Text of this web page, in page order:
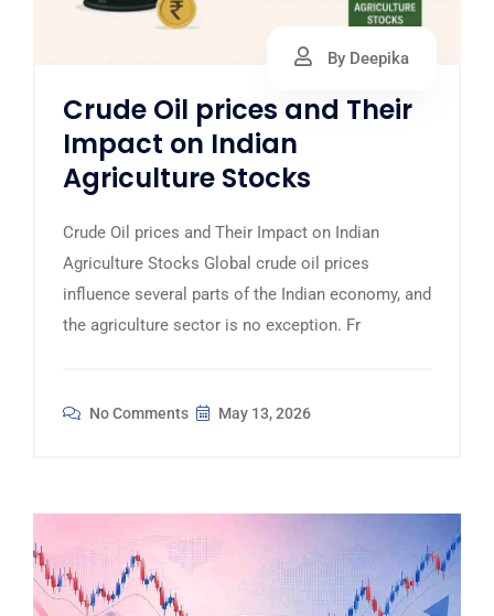
By Deepika
Crude Oil prices and Their
Impact on Indian
Agriculture Stocks
Crude Oil prices and Their Impact on Indian
Agriculture Stocks Global crude oil prices
influence several parts of the Indian economy, and
the agriculture sector is no exception. Fr
No Comments May 13, 2026